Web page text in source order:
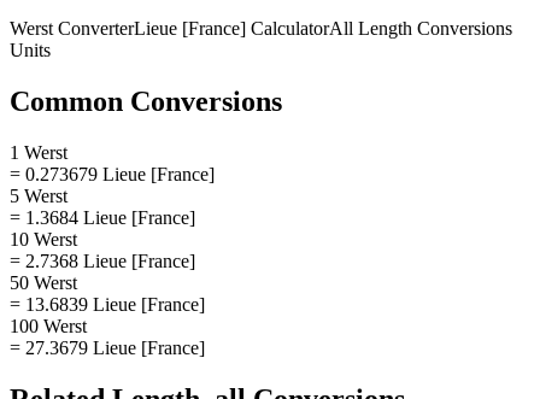
Werst ConverterLieue [France] CalculatorAll Length Conversions
Units
Common Conversions
1 Werst
= 0.273679 Lieue [France]
5 Werst
= 1.3684 Lieue [France]
10 Werst
= 2.7368 Lieue [France]
50 Werst
= 13.6839 Lieue [France]
100 Werst
= 27.3679 Lieue [France]